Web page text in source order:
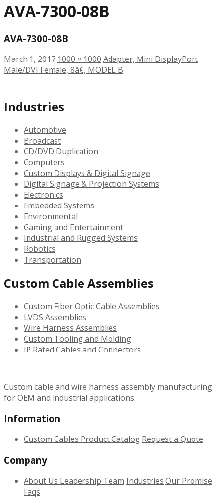
AVA-7300-08B
AVA-7300-08B
March 1, 2017 1000 × 1000 Adapter, Mini DisplayPort
Male/DVI Female, 8â€, MODEL B
Industries
Automotive
Broadcast
CD/DVD Duplication
Computers
Custom Displays & Digital Signage
Digital Signage & Projection Systems
Electronics
Embedded Systems
Environmental
Gaming and Entertainment
Industrial and Rugged Systems
Robotics
Transportation
Custom Cable Assemblies
Custom Fiber Optic Cable Assemblies
LVDS Assemblies
Wire Harness Assemblies
Custom Tooling and Molding
IP Rated Cables and Connectors
Custom cable and wire harness assembly manufacturing
for OEM and industrial applications.
Information
Custom Cables Product Catalog Request a Quote
Company
About Us Leadership Team Industries Our Promise
Faqs